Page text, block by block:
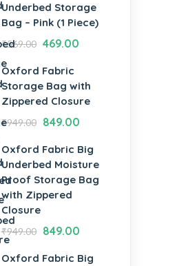
Underbed Storage
Bag – Pink (1 Piece)
₹569.00 469.00
Oxford Fabric
Storage Bag with
Zippered Closure
₹949.00 849.00
Oxford Fabric Big
Underbed Moisture
Proof Storage Bag
with Zippered
Closure
₹949.00 849.00
Oxford Fabric Big